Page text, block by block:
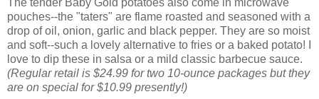
pouches--the "taters" are flame roasted and seasoned with a
drop of oil, onion, garlic and black pepper. They are so moist
and soft--such a lovely alternative to fries or a baked potato! I
love to dip these in salsa or a mild classic barbecue sauce.
(Regular retail is $24.99 for two 10-ounce packages but they
are on special for $10.99 presently!)